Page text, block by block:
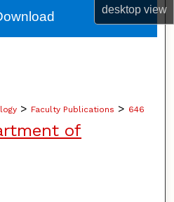
desktopview
> Faculty Publications > 646
of